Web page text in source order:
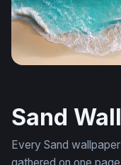
Sand
Every Sand